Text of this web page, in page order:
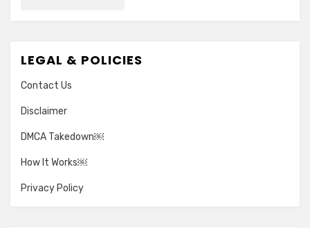
LEGAL & POLICIES
Contact Us
Disclaimer
DMCA Takedown￼
How It Works￼
Privacy Policy